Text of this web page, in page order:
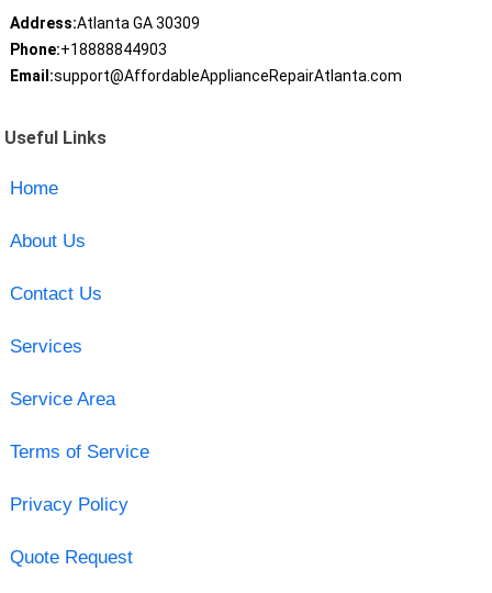
Address:Atlanta GA 30309
Phone:+18888844903
Email:support@AffordableApplianceRepairAtlanta.com
Useful Links
Home
About Us
Contact Us
Services
Service Area
Terms of Service
Privacy Policy
Quote Request